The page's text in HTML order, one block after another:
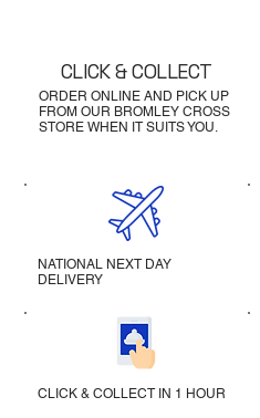
ORDER ONLINE AND PICK UP
FROM OUR BROMLEY CROSS
STORE WHEN IT SUITS YOU.
CLICK & COLLECT
NATIONAL NEXT DAY
DELIVERY
CLICK & COLLECT IN 1 HOUR